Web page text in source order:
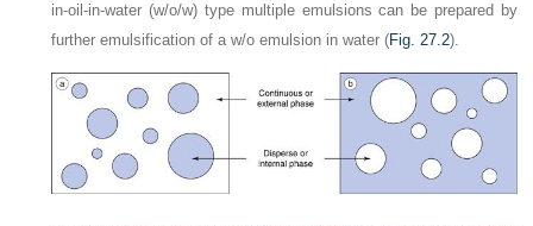
in-oil-in-water (w/o/w) type multiple emulsions can be prepared by
further emulsification of a w/o emulsion in water (Fig. 27.2).